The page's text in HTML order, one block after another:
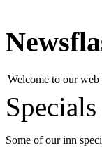
Welcome to our
Specials
Some of our inn